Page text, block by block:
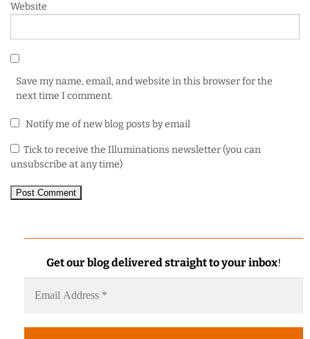
Website
Save my name, email, and website in this browser for the
next time I comment.
Notify me of new blog posts by email
Tick to receive the Illuminations newsletter (you can
unsubscribe at any time)
Get our blog delivered straight to your inbox!